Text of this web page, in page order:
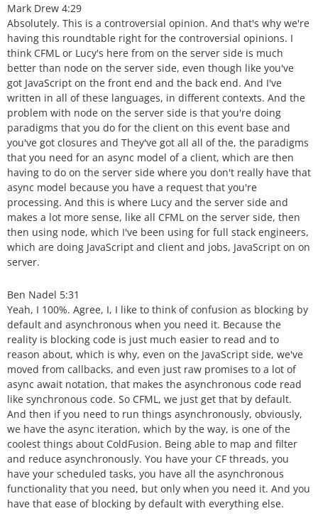
Mark Drew 4:29
Absolutely. This is a controversial opinion. And that's why we're
having this roundtable right for the controversial opinions. I
think CFML or Lucy's here from on the server side is much
better than node on the server side, even though like you've
got JavaScript on the front end and the back end. And I've
written in all of these languages, in different contexts. And the
problem with node on the server side is that you're doing
paradigms that you do for the client on this event base and
you've got closures and They've got all all of the, the paradigms
that you need for an async model of a client, which are then
having to do on the server side where you don't really have that
async model because you have a request that you're
processing. And this is where Lucy and the server side and
makes a lot more sense, like all CFML on the server side, then
then using node, which I've been using for full stack engineers,
which are doing JavaScript and client and jobs, JavaScript on on
server.
Ben Nadel 5:31
Yeah, I 100%. Agree, I, I like to think of confusion as blocking by
default and asynchronous when you need it. Because the
reality is blocking code is just much easier to read and to
reason about, which is why, even on the JavaScript side, we've
moved from callbacks, and even just raw promises to a lot of
async await notation, that makes the asynchronous code read
like synchronous code. So CFML, we just get that by default.
And then if you need to run things asynchronously, obviously,
we have the async iteration, which by the way, is one of the
coolest things about ColdFusion. Being able to map and filter
and reduce asynchronously. You have your CF threads, you
have your scheduled tasks, you have all the asynchronous
functionality that you need, but only when you need it. And you
have that ease of blocking by default with everything else.